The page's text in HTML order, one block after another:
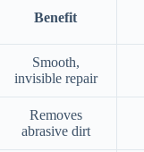
Benefit
Smooth,
invisible repair
Removes
abrasive dirt